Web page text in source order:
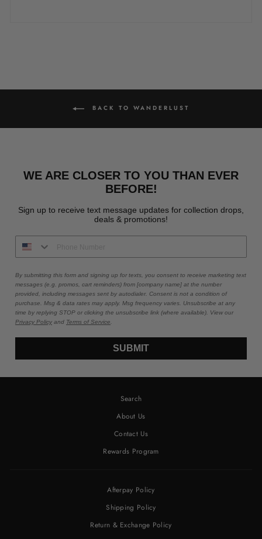
BACK TO WANDERLUST
WE ARE CLOSER TO YOU THAN EVER
BEFORE!
Sign up to receive text message updates for collection drops,
deals & promotions!
By submitting this form and signing up for texts, you consent to receive marketing text
messages (e.g. promos, cart reminders) from [company name] at the number
provided, including messages sent by autodialer. Consent is not a condition of
purchase. Msg & data rates may apply. Msg frequency varies. Unsubscribe at any
time by replying STOP or clicking the unsubscribe link (where available). View our
Privacy Policy and Terms of Service.
SUBMIT
Search
About Us
Contact Us
Rewards Program
Afterpay Policy
Shipping Policy
Return & Exchange Policy